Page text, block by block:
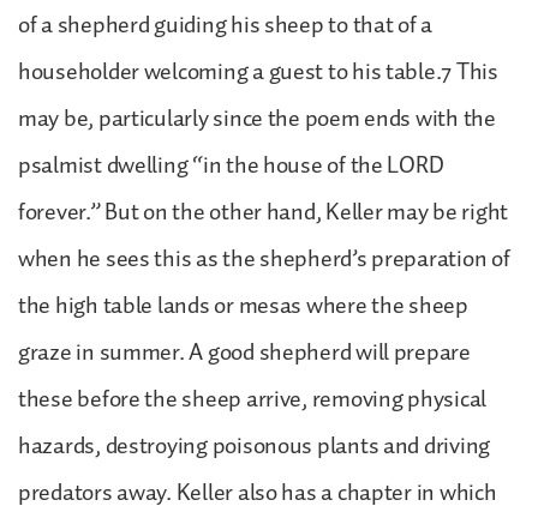
of a shepherd guiding his sheep to that of a
householder welcoming a guest to his table.7 This
may be, particularly since the poem ends with the
psalmist dwelling “in the house of the LORD
forever.” But on the other hand, Keller may be right
when he sees this as the shepherd’s preparation of
the high table lands or mesas where the sheep
graze in summer. A good shepherd will prepare
these before the sheep arrive, removing physical
hazards, destroying poisonous plants and driving
predators away. Keller also has a chapter in which